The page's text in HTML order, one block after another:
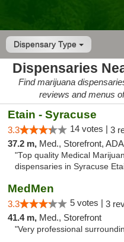
Dispensary Type
Dispensaries
Find marijuana
reviews and menus
Etain - Syracuse
3.3 14 votes | 3
37.2 m, Med., Storefront,
"Top quality Medical
dispensaries in Syracuse
MedMen
3.3 5 votes | 3
41.4 m, Med., Storefront
"Very professional